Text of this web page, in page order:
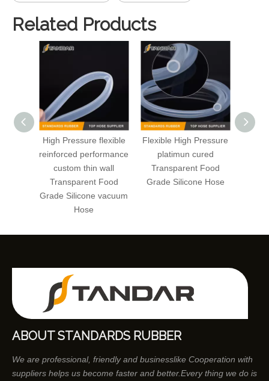
Related Products
High Pressure flexible
reinforced performance
custom thin wall
Transparent Food
Grade Silicone vacuum
Hose
Flexible High Pressure
platimun cured
Transparent Food
Grade Silicone Hose
ABOUT STANDARDS RUBBER
We are professional, friendly and businesslike Cooperation with
suppliers helps us become faster and better.Every thing we do is